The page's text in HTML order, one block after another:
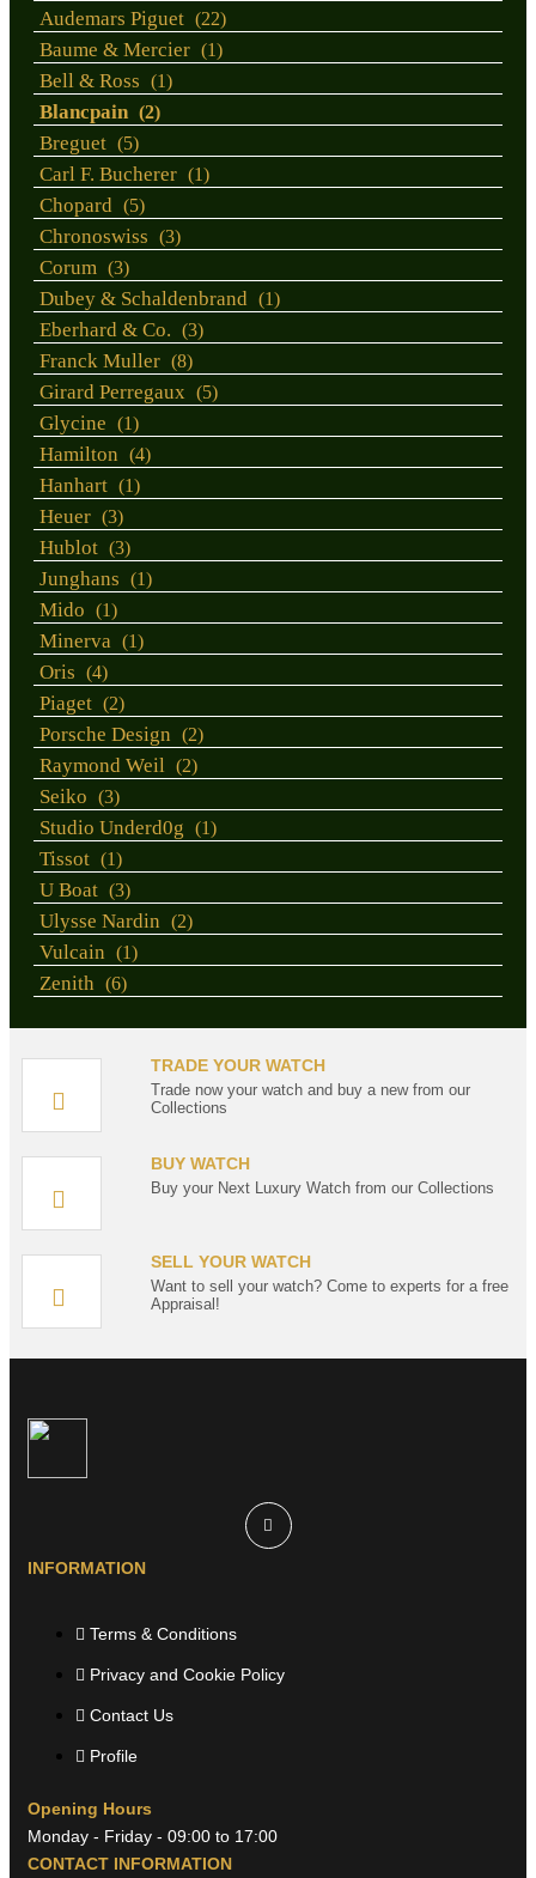
Audemars Piguet (22)
Baume & Mercier (1)
Bell & Ross (1)
Blancpain (2)
Breguet (5)
Carl F. Bucherer (1)
Chopard (5)
Chronoswiss (3)
Corum (3)
Dubey & Schaldenbrand (1)
Eberhard & Co. (3)
Franck Muller (8)
Girard Perregaux (5)
Glycine (1)
Hamilton (4)
Hanhart (1)
Heuer (3)
Hublot (3)
Junghans (1)
Mido (1)
Minerva (1)
Oris (4)
Piaget (2)
Porsche Design (2)
Raymond Weil (2)
Seiko (3)
Studio Underd0g (1)
Tissot (1)
U Boat (3)
Ulysse Nardin (2)
Vulcain (1)
Zenith (6)
TRADE YOUR WATCH
Trade now your watch and buy a new from our
Collections
BUY WATCH
Buy your Next Luxury Watch from our Collections
SELL YOUR WATCH
Want to sell your watch? Come to experts for a free
Appraisal!
INFORMATION
Terms & Conditions
Privacy and Cookie Policy
Contact Us
Profile
Opening Hours
Monday - Friday - 09:00 to 17:00
CONTACT INFORMATION